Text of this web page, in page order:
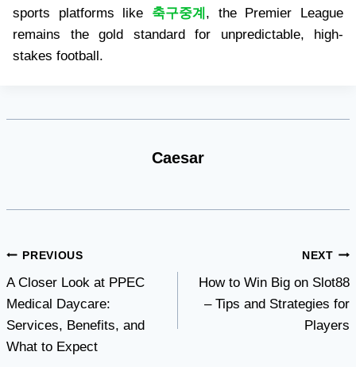
sports platforms like 축구중계 , the Premier League
remains the gold standard for unpredictable, high-
stakes football.
Caesar
Post
navigation
PREVIOUS
A Closer Look at PPEC
Medical Daycare:
Services, Benefits, and
What to Expect
NEXT
How to Win Big on Slot88
– Tips and Strategies for
Players